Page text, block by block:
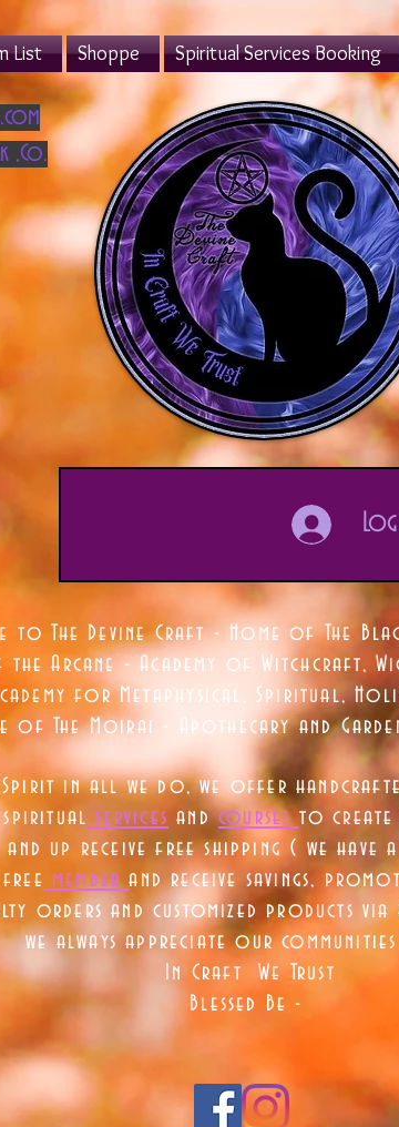
List Shoppe Spiritual Services Booking
,Co.
to The Devine Craft - Home of The
Arcane - Academy of Witchcraft,
for Metaphysical, Spiritual,
of The Moirai - Apothecary and
Spirit in all we do, we offer
spiritual services and coursesto create
up receive free shipping ( we have
free memberand receive savings,
orders and customized products via
we always appreciate our
In Craft We Trust
Blessed Be -